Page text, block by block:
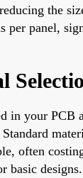
the
per panel,
in your PCB
often
basic